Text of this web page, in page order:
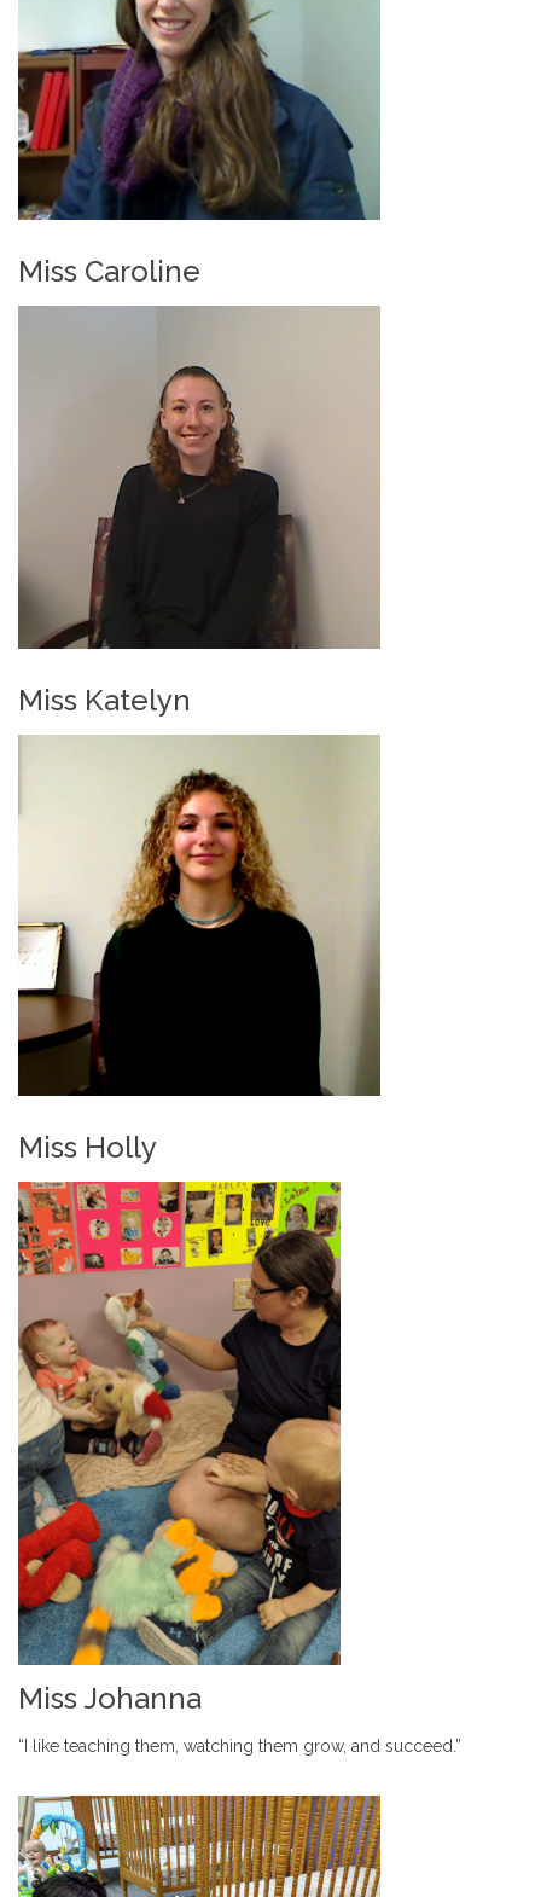
Miss Caroline
Miss Katelyn
Miss Holly
Miss Johanna
“I like teaching them, watching them grow, and succeed.”